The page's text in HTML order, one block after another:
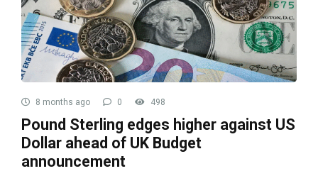
8 months ago 0 498
Pound Sterling edges higher against US
Dollar ahead of UK Budget
announcement